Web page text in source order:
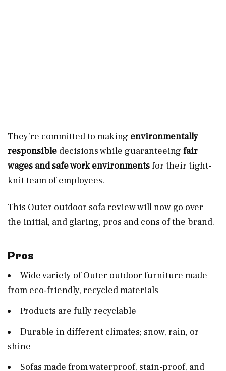
They’re committed to making environmentally
responsible decisions while guaranteeing fair
wages and safe work environmentsfor their tight-
knit team of employees.
This Outer outdoor sofa review will now go over
the initial, and glaring, pros and cons of the brand.
Pros
Wide variety of Outer outdoor furniture made
from eco-friendly, recycled materials
Products are fully recyclable
Durable in different climates; snow, rain, or
shine
Sofas made from waterproof, stain-proof, and